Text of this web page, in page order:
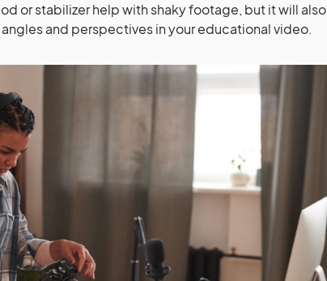
or stabilizer help with shaky footage, but it will also
and perspectives in your educational video.